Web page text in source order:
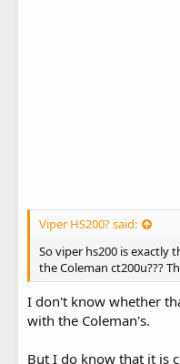
Viper HS200? said:
So viper hs200 is exactly
the Coleman ct200u???
I don't know whether
with the Coleman's.
But I do know that it is